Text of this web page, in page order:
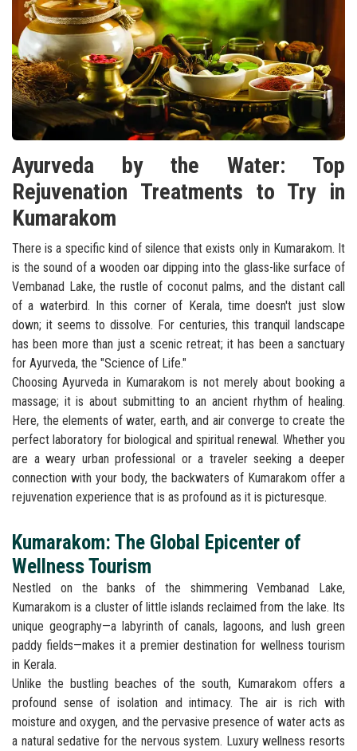
Ayurveda by the Water: Top
Rejuvenation Treatments to Try in
Kumarakom
There is a specific kind of silence that exists only in Kumarakom. It
is the sound of a wooden oar dipping into the glass-like surface of
Vembanad Lake, the rustle of coconut palms, and the distant call
of a waterbird. In this corner of Kerala, time doesn't just slow
down; it seems to dissolve. For centuries, this tranquil landscape
has been more than just a scenic retreat; it has been a sanctuary
for Ayurveda, the "Science of Life."
Choosing Ayurveda in Kumarakom is not merely about booking a
massage; it is about submitting to an ancient rhythm of healing.
Here, the elements of water, earth, and air converge to create the
perfect laboratory for biological and spiritual renewal. Whether you
are a weary urban professional or a traveler seeking a deeper
connection with your body, the backwaters of Kumarakom offer a
rejuvenation experience that is as profound as it is picturesque.
Kumarakom: The Global Epicenter of
Wellness Tourism
Nestled on the banks of the shimmering Vembanad Lake,
Kumarakom is a cluster of little islands reclaimed from the lake. Its
unique geography—a labyrinth of canals, lagoons, and lush green
paddy fields—makes it a premier destination for wellness tourism
in Kerala.
Unlike the bustling beaches of the south, Kumarakom offers a
profound sense of isolation and intimacy. The air is rich with
moisture and oxygen, and the pervasive presence of water acts as
a natural sedative for the nervous system. Luxury wellness resorts